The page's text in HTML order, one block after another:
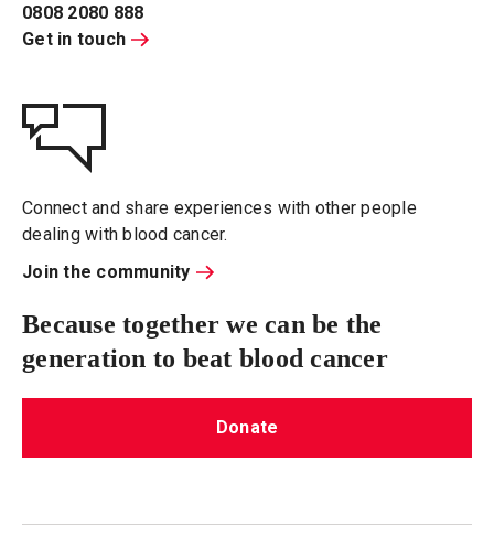
0808 2080 888
Get in touch
Connect and share experiences with other people
dealing with blood cancer.
Join the community
Because together we can be the
generation to beat blood cancer
Donate